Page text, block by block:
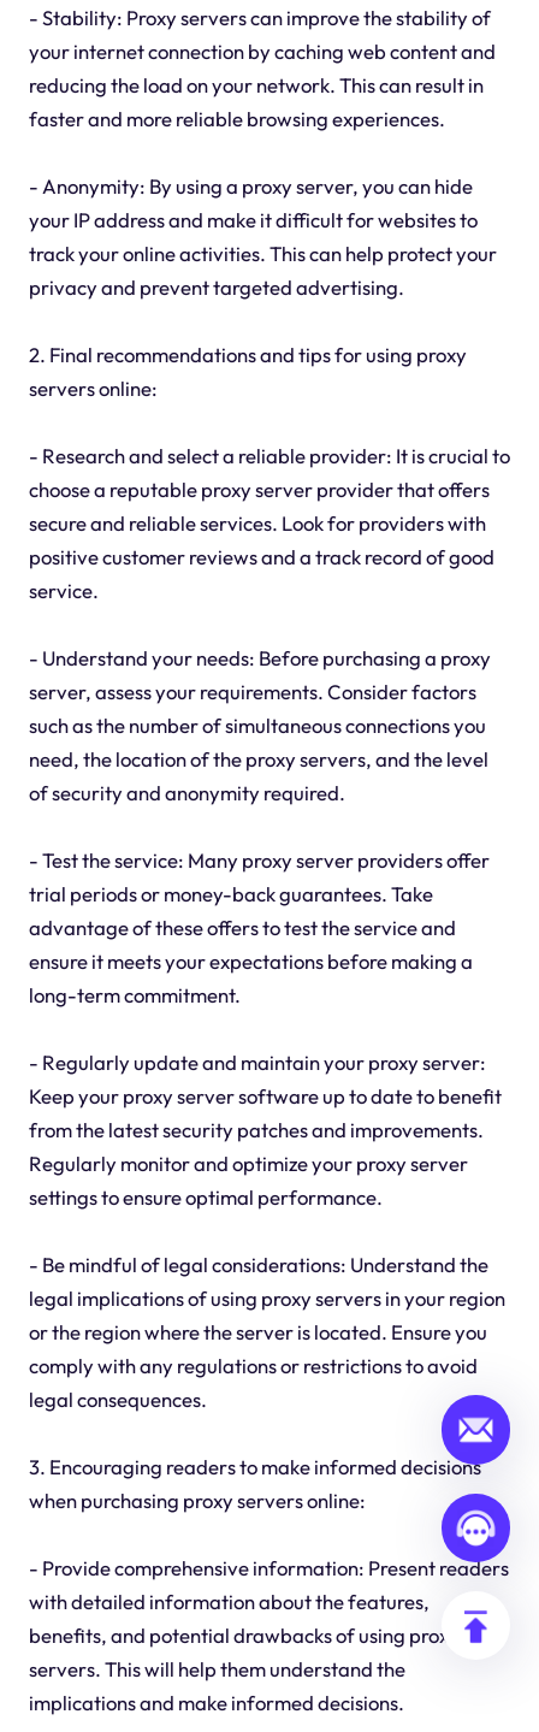
- Stability: Proxy servers can improve the stability of
your internet connection by caching web content and
reducing the load on your network. This can result in
faster and more reliable browsing experiences.
- Anonymity: By using a proxy server, you can hide
your IP address and make it difficult for websites to
track your online activities. This can help protect your
privacy and prevent targeted advertising.
2. Final recommendations and tips for using proxy
servers online:
- Research and select a reliable provider: It is crucial to
choose a reputable proxy server provider that offers
secure and reliable services. Look for providers with
positive customer reviews and a track record of good
service.
- Understand your needs: Before purchasing a proxy
server, assess your requirements. Consider factors
such as the number of simultaneous connections you
need, the location of the proxy servers, and the level
of security and anonymity required.
- Test the service: Many proxy server providers offer
trial periods or money-back guarantees. Take
advantage of these offers to test the service and
ensure it meets your expectations before making a
long-term commitment.
- Regularly update and maintain your proxy server:
Keep your proxy server software up to date to benefit
from the latest security patches and improvements.
Regularly monitor and optimize your proxy server
settings to ensure optimal performance.
- Be mindful of legal considerations: Understand the
legal implications of using proxy servers in your region
or the region where the server is located. Ensure you
comply with any regulations or restrictions to avoid
legal consequences.
3. Encouraging readers to make informed decisions
when purchasing proxy servers online:
- Provide comprehensive information: Present readers
with detailed information about the features,
benefits, and potential drawbacks of using proxy
servers. This will help them understand the
implications and make informed decisions.